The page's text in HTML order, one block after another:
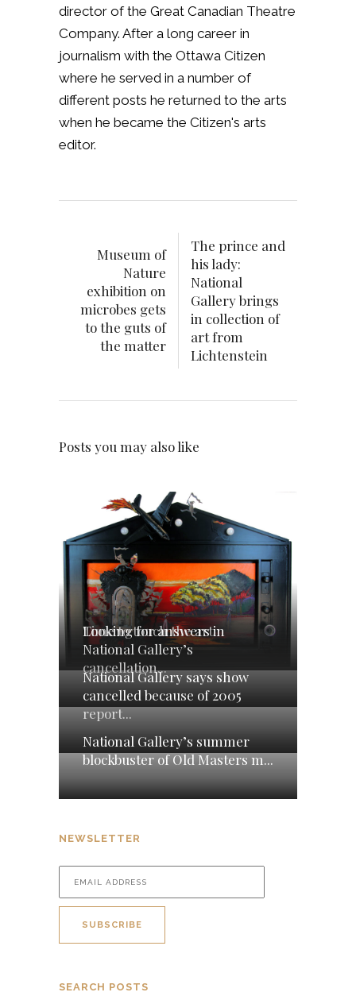
director of the Great Canadian Theatre
Company. After a long career in
journalism with the Ottawa Citizen
where he served in a number of
different posts he returned to the arts
when he became the Citizen's arts
editor.
Museum of
Nature
exhibition on
microbes gets
to the guts of
the matter
The prince and
his lady:
National
Gallery brings
in collection of
art from
Lichtenstein
Posts you may also like
Time to touch the art
Looking for answers in
National Gallery’s
cancellation...
National Gallery says show
cancelled because of 2005
report...
National Gallery’s summer
blockbuster of Old Masters m...
NEWSLETTER
SEARCH POSTS